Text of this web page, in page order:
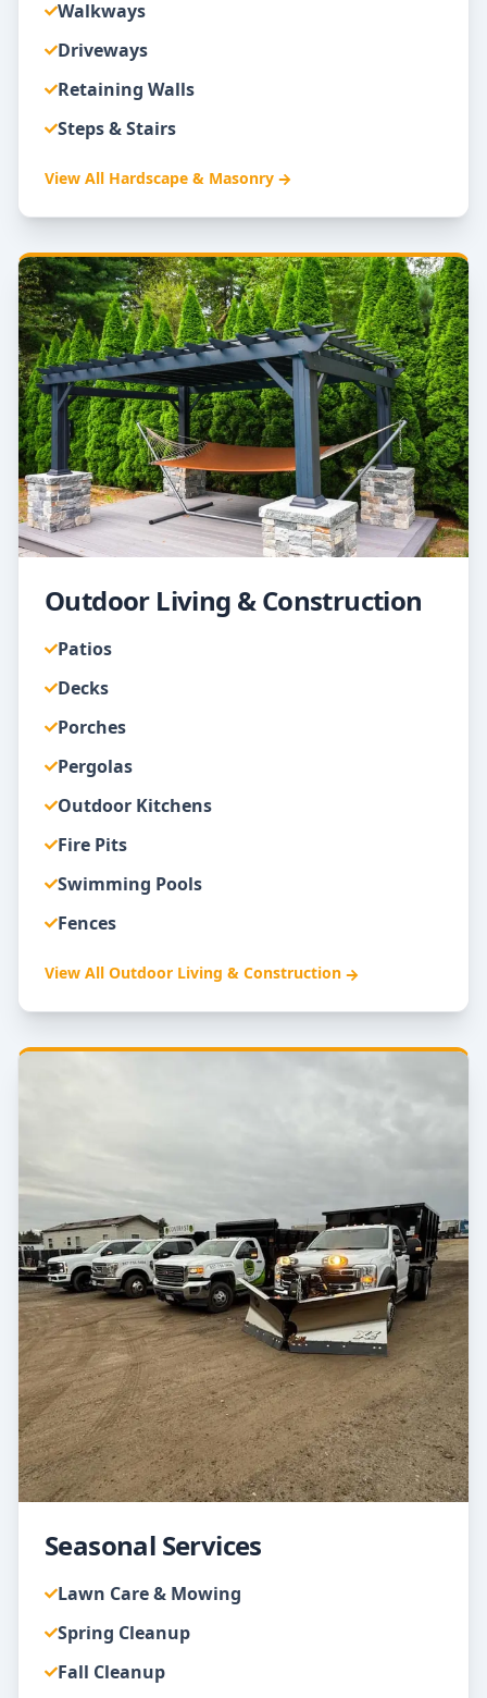
Walkways
Driveways
Retaining Walls
Steps & Stairs
View All Hardscape & Masonry
Outdoor Living & Construction
Patios
Decks
Porches
Pergolas
Outdoor Kitchens
Fire Pits
Swimming Pools
Fences
View All Outdoor Living & Construction
Seasonal Services
Lawn Care & Mowing
Spring Cleanup
Fall Cleanup